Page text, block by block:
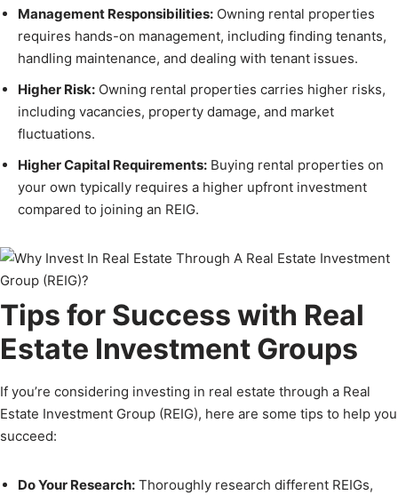
Management Responsibilities: Owning rental properties
requires hands-on management, including finding tenants,
handling maintenance, and dealing with tenant issues.
Higher Risk: Owning rental properties carries higher risks,
including vacancies, property damage, and market
fluctuations.
Higher Capital Requirements: Buying rental properties on
your own typically requires a higher upfront investment
compared to joining an REIG.
Tips for Success with Real
Estate Investment Groups
If you’re considering investing in real estate through a Real
Estate Investment Group (REIG), here are some tips to help you
succeed:
Do Your Research: Thoroughly research different REIGs,